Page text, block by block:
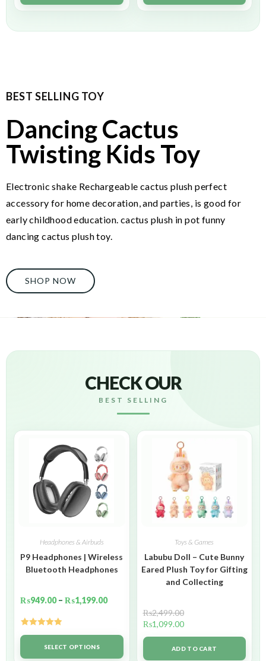
BEST SELLING TOY
Dancing Cactus
Twisting Kids Toy
Electronic shake Rechargeable cactus plush perfect
accessory for home decoration, and parties, is good for
early childhood education. cactus plush in pot funny
dancing cactus plush toy.
SHOP NOW
CHECK OUR
BEST SELLING
Headphones & Airbuds
P9 Headphones | Wireless
Bluetooth Headphones
₨949.00 – ₨1,199.00
Rated5.00
out of 5SELECT OPTIONS
Toys & Games
Labubu Doll – Cute Bunny
Eared Plush Toy for Gifting
and Collecting
₨2,499.00
₨1,099.00
ADD TO CART